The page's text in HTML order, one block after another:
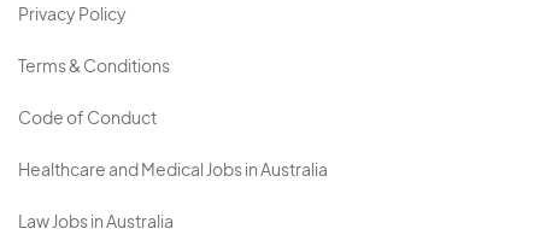
Privacy Policy
Terms & Conditions
Code of Conduct
Healthcare and Medical Jobs in Australia
Law Jobs in Australia